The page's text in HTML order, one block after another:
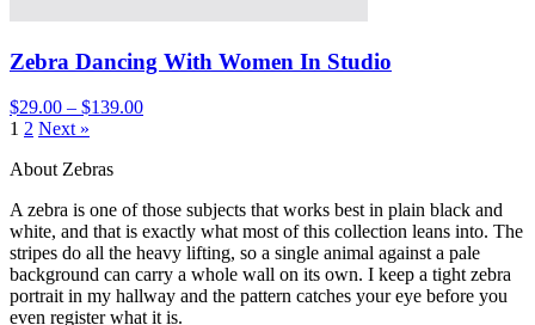
Zebra Dancing With Women In Studio
$29.00 – $139.00
1 2 Next »
About Zebras
A zebra is one of those subjects that works best in plain black and
white, and that is exactly what most of this collection leans into. The
stripes do all the heavy lifting, so a single animal against a pale
background can carry a whole wall on its own. I keep a tight zebra
portrait in my hallway and the pattern catches your eye before you
even register what it is.